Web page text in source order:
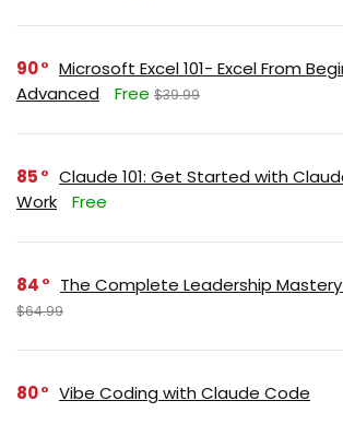
90
Microsoft Excel 101- Excel From
Advanced
Free $39.99
85
Claude 101: Get Started with
Work
Free
84 The Complete Leadership
$64.99
80 Vibe Coding with Claude Code